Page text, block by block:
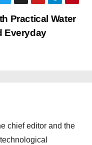
Practical Water
Everyday
chief editor and the